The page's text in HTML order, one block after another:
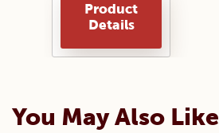
Product
Details
You May Also Like